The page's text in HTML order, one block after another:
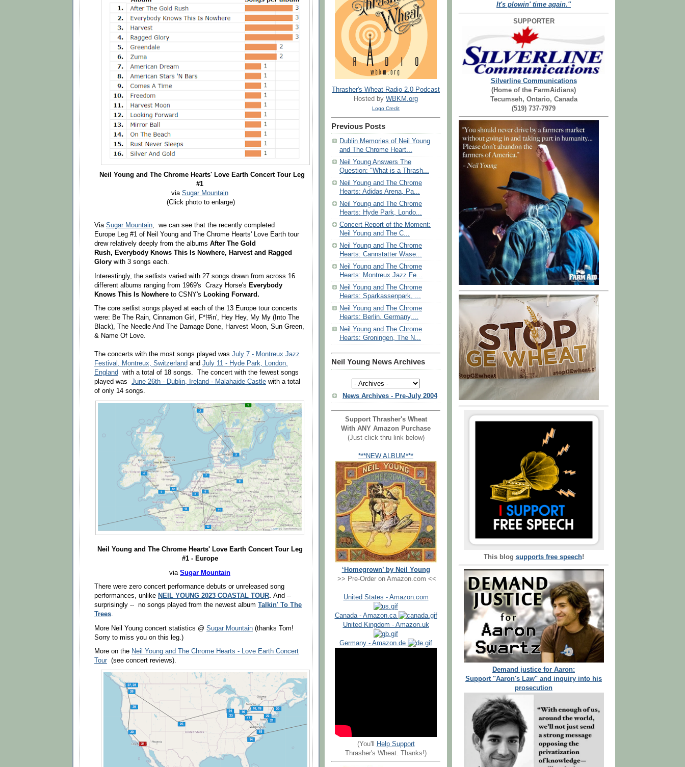
Neil Young and The Chrome Hearts'Love Earth Concert Tour Leg
#1
via Sugar Mountain
(Click photo to enlarge)
Via Sugar Mountain,
we can see that the recently completed
Europe Leg #1 of Neil Young and The Chrome Hearts' Love Earth tour
drew relatively deeply from the albums After The Gold
Rush, Everybody Knows This Is Nowhere, Harvest and Ragged
Glory with 3 songs each.
Interestingly, the setlists varied with 27 songs drawn from across 16
different albums ranging from 1969's Crazy Horse's Everybody
Knows This Is Nowhere to CSNY's Looking Forward.
The core setlist songs played at each of the 13 Europe tour concerts
were: Be The Rain, Cinnamon Girl, F*!#in', Hey Hey, My My (Into The
Black), The Needle And The Damage Done, Harvest Moon, Sun Green,
& Name Of Love.
The concerts with the most songs played was July 7 - Montreux Jazz
Festival, Montreux, Switzerland and July 11 - Hyde Park, London,
England
with a total of 18 songs. The concert with the fewest songs
played was June 26th - Dublin, Ireland - Malahaide Castle with a total
of only 14 songs.
Neil Young and The Chrome Hearts'Love Earth Concert Tour Leg
#1 - Europe
via Sugar Mountain
There were zero concert performance debuts or unreleased song
performances, unlike NEIL YOUNG 2023 COASTAL TOUR. And --
surprisingly -- no songs played from the newest album Talkin' To The
Trees.
More Neil Young concert statistics @ Sugar Mountain (thanks Tom!
Sorry to miss you on this leg.)
More on the Neil Young and The Chrome Hearts - Love Earth Concert
Tour (see concert reviews).
Thrasher's Wheat Radio 2.0 Podcast
Hosted by WBKM.org
Logo Credit
Previous Posts
Dublin Memories of Neil Young
and The Chrome Heart...
Neil Young Answers The
Question: "What is a Thrash...
Neil Young and The Chrome
Hearts: Adidas Arena, Pa...
Neil Young and The Chrome
Hearts: Hyde Park, Londo...
Concert Report of the Moment:
Neil Young and The C...
Neil Young and The Chrome
Hearts: Cannstatter Wase...
Neil Young and The Chrome
Hearts: Montreux Jazz Fe...
Neil Young and The Chrome
Hearts: Sparkassenpark, ...
Neil Young and The Chrome
Hearts: Berlin, Germany,...
Neil Young and The Chrome
Hearts: Groningen, The N...
Neil Young News Archives
News Archives - Pre-July 2004
Support Thrasher's Wheat
With ANY Amazon Purchase
(Just click thru link below)
***NEW ALBUM***
‘Homegrown’ by Neil Young
>> Pre-Order on Amazon.com <<
United States - Amazon.com
Canada - Amazon.ca
United Kingdom - Amazon.uk
Germany - Amazon.de
(You'll
Help Support
Thrasher's Wheat. Thanks!)
It's plowin' time again."
SUPPORTER
Silverline Communications
(Home of the FarmAidians)
Tecumseh, Ontario, Canada
(519) 737-7979
This blog supports free speech!
Demand justice for Aaron:
Support "Aaron's Law" and inquiry into his
prosecution